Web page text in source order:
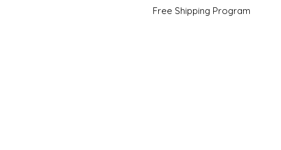
Free Shipping Program